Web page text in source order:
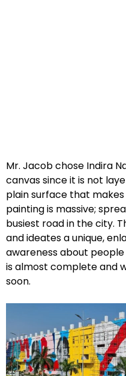
Mr. Jacob chose Indira
canvas since it is not
plain surface that
painting is massive;
busiest road in the city.
and ideates a unique,
awareness about people
is almost complete and
soon.